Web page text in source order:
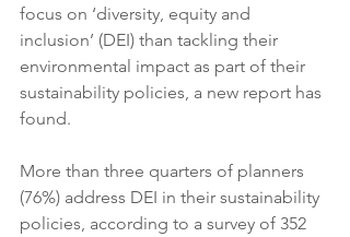
focus on ‘diversity, equity and
inclusion’ (DEI) than tackling their
environmental impact as part of their
sustainability policies, a new report has
found.
More than three quarters of planners
(76%) address DEI in their sustainability
policies, according to a survey of 352